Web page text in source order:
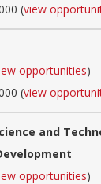
(view
opportunities)
(view
and
opportunities)